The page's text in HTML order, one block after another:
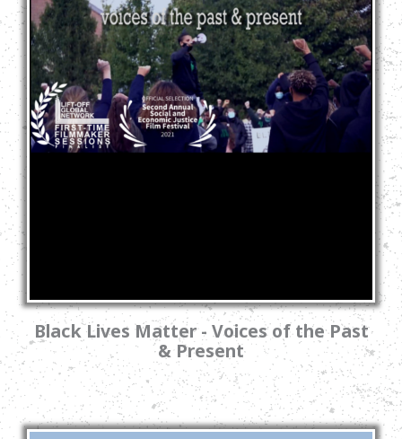
Black Lives Matter - Voices of the Past
& Present